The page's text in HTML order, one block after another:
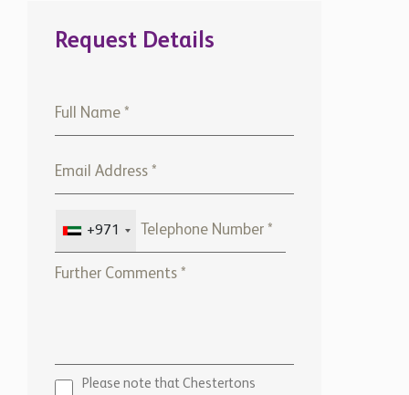
Request Details
+971
Please note that Chestertons